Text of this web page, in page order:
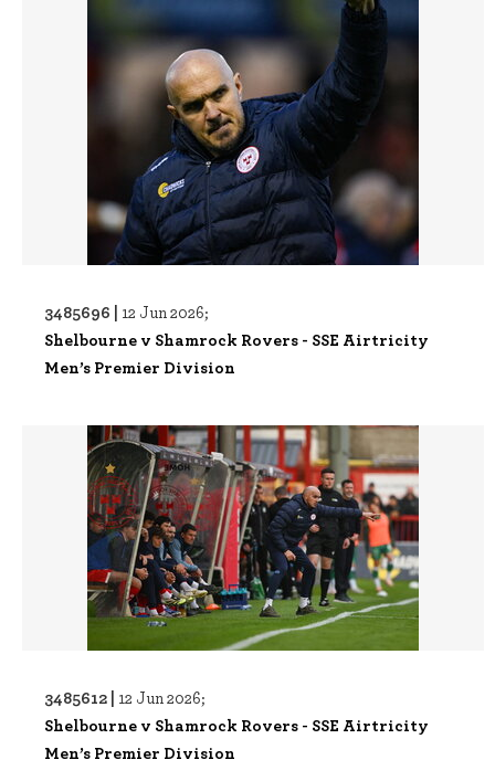
3485696 | 12 Jun 2026;
Shelbourne v Shamrock Rovers - SSE Airtricity
Men’s Premier Division
3485612 | 12 Jun 2026;
Shelbourne v Shamrock Rovers - SSE Airtricity
Men’s Premier Division